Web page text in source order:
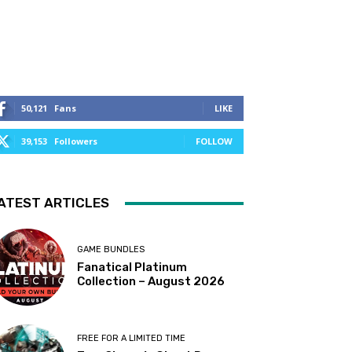
50,121 Fans LIKE
39,153 Followers FOLLOW
ARTICLES
GAME BUNDLES
Fanatical Platinum
Collection – August 2026
FREE FOR A LIMITED TIME